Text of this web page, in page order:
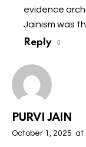
evidence
Jainism was
Reply
PURVI JAIN
October 1, 2025 at